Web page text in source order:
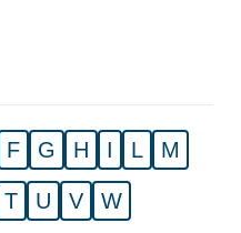
F G H I L M
T U V W